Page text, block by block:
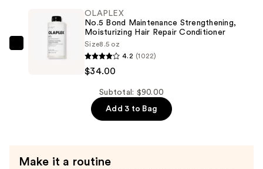
Strengthening,
Hydrating
Repair
OLAPLEX
Strengthening,
Conditioner
OLAPLEX
No.5 Bond Maintenance Strengthening,
Moisturizing Hair Repair Conditioner
Size8.5 oz
4.2 (1022)
$34.00
Subtotal: $90.00
Add 3 to Bag
Make it a routine